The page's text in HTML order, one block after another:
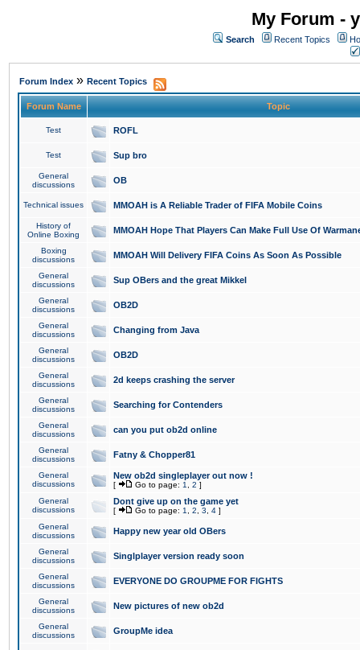
My Forum -
Search Recent Topics
Forum Index » Recent Topics
Forum Name Topic
Test ROFL
Test Sup bro
General
discussions
OB
Technical issues MMOAH is A Reliable Trader of FIFA Mobile Coins
History of
Online Boxing
MMOAH Hope That Players Can Make Full Use Of
Boxing
discussions
MMOAH Will Delivery FIFA Coins As Soon As Possible
General
discussions
Sup OBers and the great Mikkel
General
discussions
OB2D
General
discussions
Changing from Java
General
discussions
OB2D
General
discussions
2d keeps crashing the server
General
discussions
Searching for Contenders
General
discussions
can you put ob2d online
General
discussions
Fatny & Chopper81
General
discussions
New ob2d singleplayer out now !
[ Go to page: 1 2 ]
General
discussions
Dont give up on the game yet
[ Go to page: 1 2 3 4 ]
General
discussions
Happy new year old OBers
General
discussions
Singlplayer version ready soon
General
discussions
EVERYONE DO GROUPME FOR FIGHTS
General
discussions
New pictures of new ob2d
General
discussions
GroupMe idea